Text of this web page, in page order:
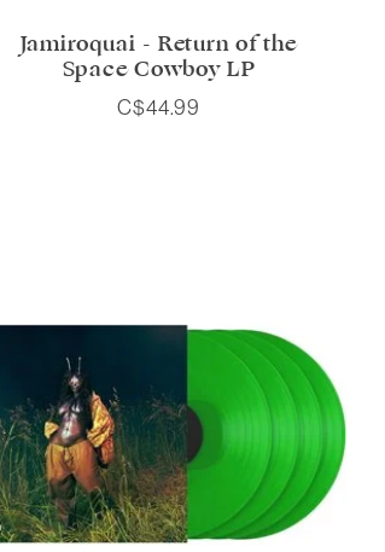
Jamiroquai - Return of the
Space Cowboy LP
C$44.99